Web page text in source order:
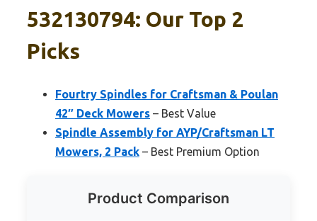
532130794: Our Top 2
Picks
Fourtry Spindles for Craftsman & Poulan
42″ Deck Mowers – Best Value
Spindle Assembly for AYP/Craftsman LT
Mowers, 2 Pack – Best Premium Option
Product Comparison